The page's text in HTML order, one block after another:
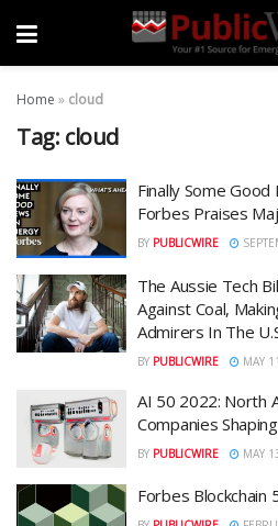
Home » cloud
Tag: cloud
Finally Some
Forbes Praises
BY PUBLICWIRE
The Aussie Tech
Against Coal,
Admirers In The
BY PUBLICWIRE MAY
AI 50 2022: North
Companies
BY PUBLICWIRE MAY
Forbes Blockchain